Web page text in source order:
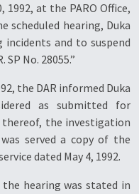
1992, at the PARO Office,
scheduled hearing, Duka
and to suspend
No. 28055.”
the DAR informed Duka
as submitted for
the investigation
served a copy of the
dated May 4, 1992.
hearing was stated in